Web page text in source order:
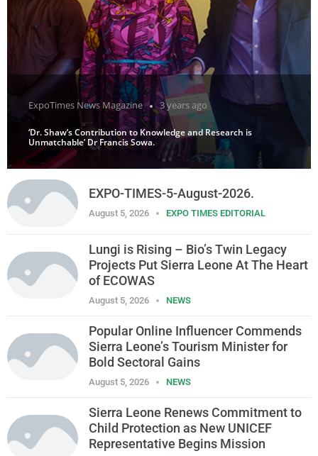
ExpoTimes News Magazine 3 years ago
‘Dr. Shaw’s Contribution to Knowledge and Research is
Unmatchable’ Dr Francis Sowa.
EXPO-TIMES-5-August-2026.
August 5, 2026 EXPO TIMES EDITORIAL
Lungi is Rising – Bio’s Twin Legacy
Projects Put Sierra Leone At The Heart
of ECOWAS
August 5, 2026 NEWS
Popular Online Influencer Commends
Sierra Leone’s Tourism Minister for
Bold Sectoral Gains
August 5, 2026 NEWS
Sierra Leone Renews Commitment to
Child Protection as New UNICEF
Representative Begins Mission